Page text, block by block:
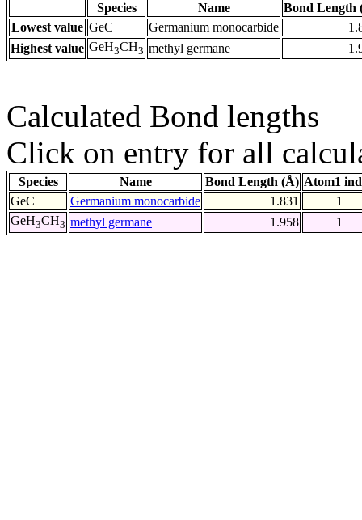
Species Name
Bond Length
Lowest value GeC Germanium monocarbide
Highest value GeH3CH3 methyl germane
Calculated Bond lengths
Click on entry for all
Species Name Bond Length (Å) Atom1
GeC
Germanium monocarbide 1.831
1
GeH3CH3 methyl germane 1.958 1